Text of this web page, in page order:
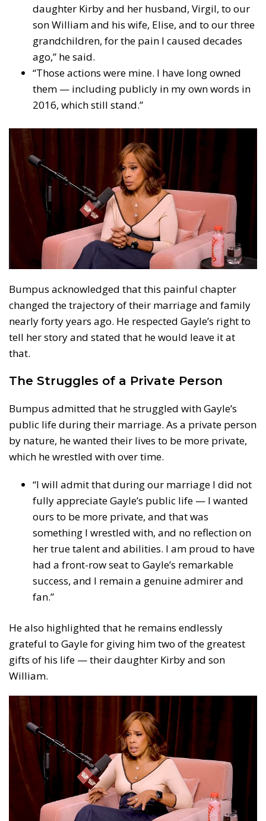
daughter Kirby and her husband, Virgil, to our
son William and his wife, Elise, and to our three
grandchildren, for the pain I caused decades
ago,” he said.
“Those actions were mine. I have long owned
them — including publicly in my own words in
2016, which still stand.”
Bumpus acknowledged that this painful chapter
changed the trajectory of their marriage and family
nearly forty years ago. He respected Gayle’s right to
tell her story and stated that he would leave it at
that.
The Struggles of a Private Person
Bumpus admitted that he struggled with Gayle’s
public life during their marriage. As a private person
by nature, he wanted their lives to be more private,
which he wrestled with over time.
“I will admit that during our marriage I did not
fully appreciate Gayle’s public life — I wanted
ours to be more private, and that was
something I wrestled with, and no reflection on
her true talent and abilities. I am proud to have
had a front-row seat to Gayle’s remarkable
success, and I remain a genuine admirer and
fan.”
He also highlighted that he remains endlessly
grateful to Gayle for giving him two of the greatest
gifts of his life — their daughter Kirby and son
William.